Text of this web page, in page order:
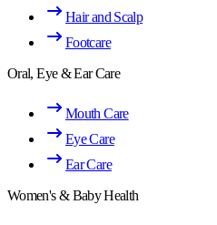
Hair and Scalp
Footcare
Oral, Eye & Ear Care
Mouth Care
Eye Care
Ear Care
Women's & Baby Health